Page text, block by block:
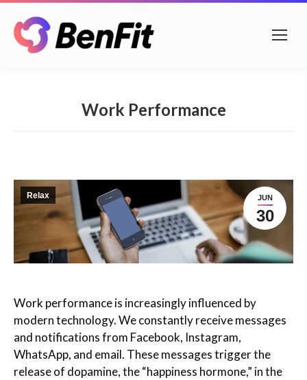
Work Performance
JUN
30
Relax
Work performance is increasingly influenced by
modern technology. We constantly receive messages
and notifications from Facebook, Instagram,
WhatsApp, and email. These messages trigger the
release of dopamine, the “happiness hormone,” in the